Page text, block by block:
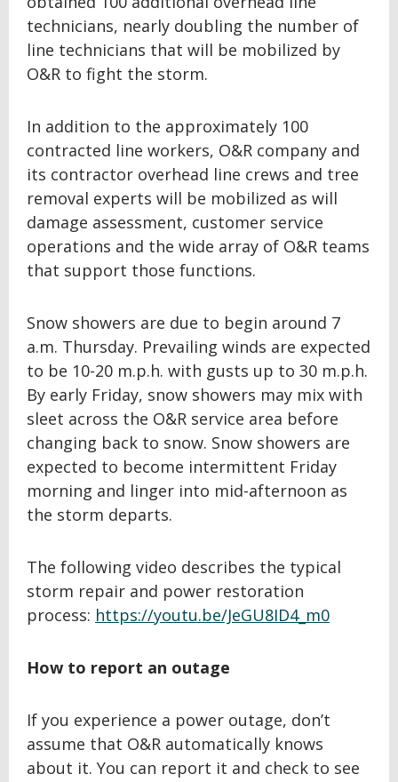
technicians, nearly doubling the number of
line technicians that will be mobilized by
O&R to fight the storm.
In addition to the approximately 100
contracted line workers, O&R company and
its contractor overhead line crews and tree
removal experts will be mobilized as will
damage assessment, customer service
operations and the wide array of O&R teams
that support those functions.
Snow showers are due to begin around 7
a.m. Thursday. Prevailing winds are expected
to be 10-20 m.p.h. with gusts up to 30 m.p.h.
By early Friday, snow showers may mix with
sleet across the O&R service area before
changing back to snow. Snow showers are
expected to become intermittent Friday
morning and linger into mid-afternoon as
the storm departs.
The following video describes the typical
storm repair and power restoration
process: https://youtu.be/JeGU8ID4_m0
How to report an outage
If you experience a power outage, don’t
assume that O&R automatically knows
about it. You can report it and check to see